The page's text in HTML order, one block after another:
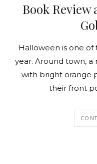
Book Review
Halloween is one
year. Around town,
with bright orange
their front